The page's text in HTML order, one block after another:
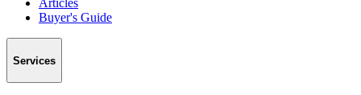
Buyer's Guide
Services